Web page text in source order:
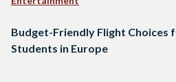
Budget-Friendly Flight Choices
Students in Europe